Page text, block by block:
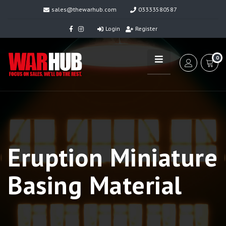
sales@thewarhub.com 03333580587
Login Register
0
Eruption Miniature
Basing Material